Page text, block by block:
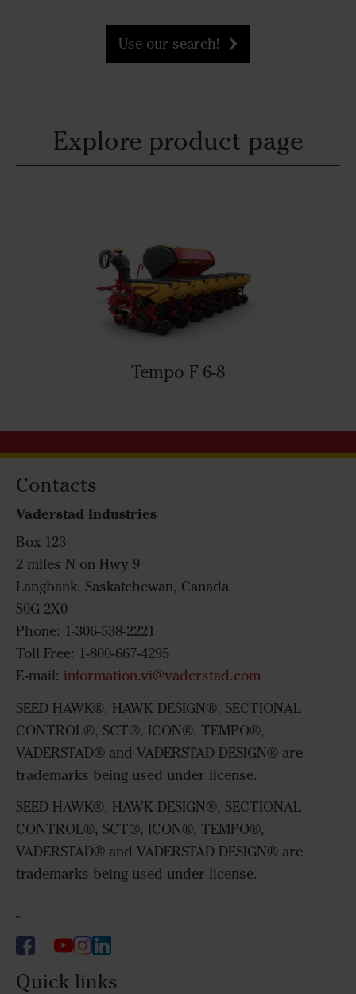
Use our search!
Explore product page
Tempo F 6-8
Contacts
Vaderstad Industries
Box 123
2 miles N on Hwy 9
Langbank, Saskatchewan, Canada
S0G 2X0
Phone: 1-306-538-2221
Toll Free: 1-800-667-4295
E-mail: information.vi@vaderstad.com
SEED HAWK®, HAWK DESIGN®, SECTIONAL
CONTROL®, SCT®, ICON®, TEMPO®,
VADERSTAD® and VADERSTAD DESIGN® are
trademarks being used under license.
SEED HAWK®, HAWK DESIGN®, SECTIONAL
CONTROL®, SCT®, ICON®, TEMPO®,
VADERSTAD® and VADERSTAD DESIGN® are
trademarks being used under license.
-
Quick links